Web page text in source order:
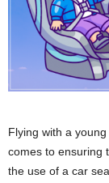
Flying with a
comes to ensuring
the use of a car